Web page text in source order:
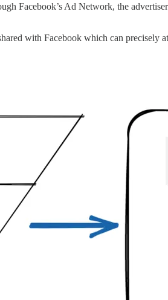
Facebook’s Ad Network, the
with Facebook which can precisely